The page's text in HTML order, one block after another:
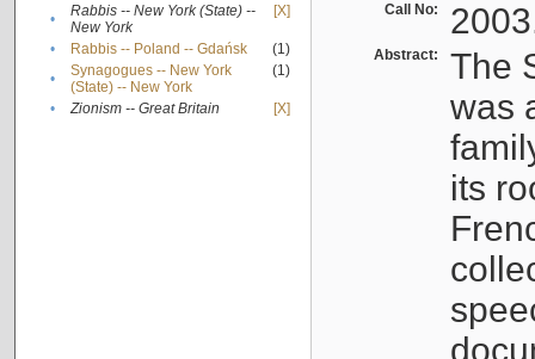
•
Rabbis -- New York (State) --
New York
[X]
• Rabbis -- Poland -- Gdańsk
(1)
•
Synagogues -- New York
(State) -- New York
(1)
• Zionism -- Great Britain [X]
Call No:
Abstract:
The
was
its